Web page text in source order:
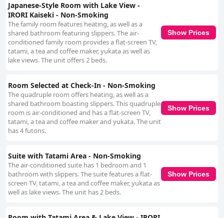
Japanese-Style Room with Lake View -
IRORI Kaiseki - Non-Smoking
The family room features heating, as well as a
shared bathroom featuring slippers. The air-
conditioned family room provides a flat-screen TV,
tatami, a tea and coffee maker, yukata as well as
lake views. The unit offers 2 beds.
Show Prices
Room Selected at Check-In - Non-Smoking
The quadruple room offers heating, as well as a
shared bathroom boasting slippers. This quadruple
room is air-conditioned and has a flat-screen TV,
tatami, a tea and coffee maker and yukata. The unit
has 4 futons.
Show Prices
Suite with Tatami Area - Non-Smoking
The air-conditioned suite has 1 bedroom and 1
bathroom with slippers. The suite features a flat-
screen TV, tatami, a tea and coffee maker, yukata as
well as lake views. The unit has 2 beds.
Show Prices